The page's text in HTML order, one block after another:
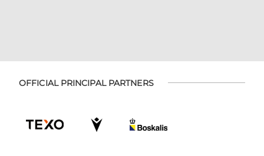
OFFICIAL PRINCIPAL PARTNERS